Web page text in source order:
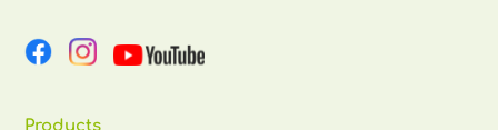
Products